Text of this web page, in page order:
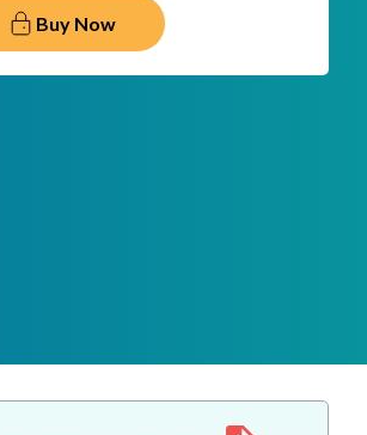
Buy Now